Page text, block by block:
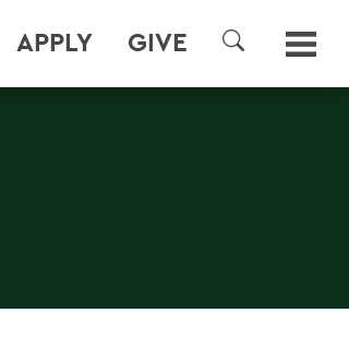
APPLY GIVE
SEARCH